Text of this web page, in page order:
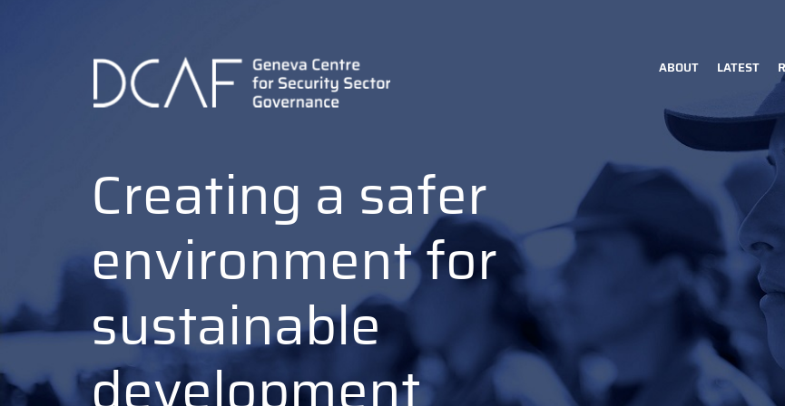
navigation
ABOUT LATEST
Creating a safer
environment for
sustainable